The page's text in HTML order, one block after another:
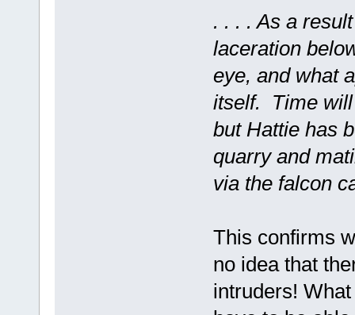
. . . . As a
laceration
eye, and what
itself. Time will
but Hattie has
quarry and
via the falcon
This confirms
no idea that
intruders!